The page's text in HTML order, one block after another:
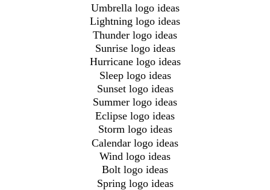
Umbrella logo ideas
Lightning logo ideas
Thunder logo ideas
Sunrise logo ideas
Hurricane logo ideas
Sleep logo ideas
Sunset logo ideas
Summer logo ideas
Eclipse logo ideas
Storm logo ideas
Calendar logo ideas
Wind logo ideas
Bolt logo ideas
Spring logo ideas